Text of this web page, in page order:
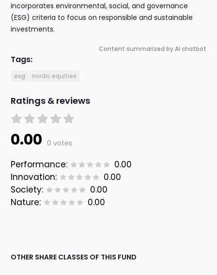
incorporates environmental, social, and governance
(ESG) criteria to focus on responsible and sustainable
investments.
Content summarized by AI chatbot
Tags:
esg nordic equities
Ratings & reviews
0.00 0 votes
Performance:
0.00
Innovation:
0.00
Society:
0.00
Nature:
0.00
OTHER SHARE CLASSES OF THIS FUND